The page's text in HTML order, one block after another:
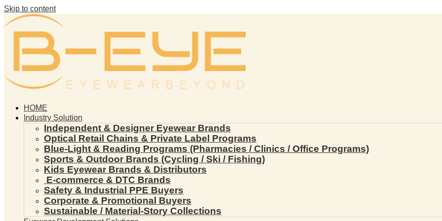
Skip to content
HOME
Industry Solution
Independent & Designer Eyewear Brands
Optical Retail Chains & Private Label Programs
Blue-Light & Reading Programs (Pharmacies / Clinics / Office Programs)
Sports & Outdoor Brands (Cycling / Ski / Fishing)
Kids Eyewear Brands & Distributors
E-commerce & DTC Brands
Safety & Industrial PPE Buyers
Corporate & Promotional Buyers
Sustainable / Material-Story Collections